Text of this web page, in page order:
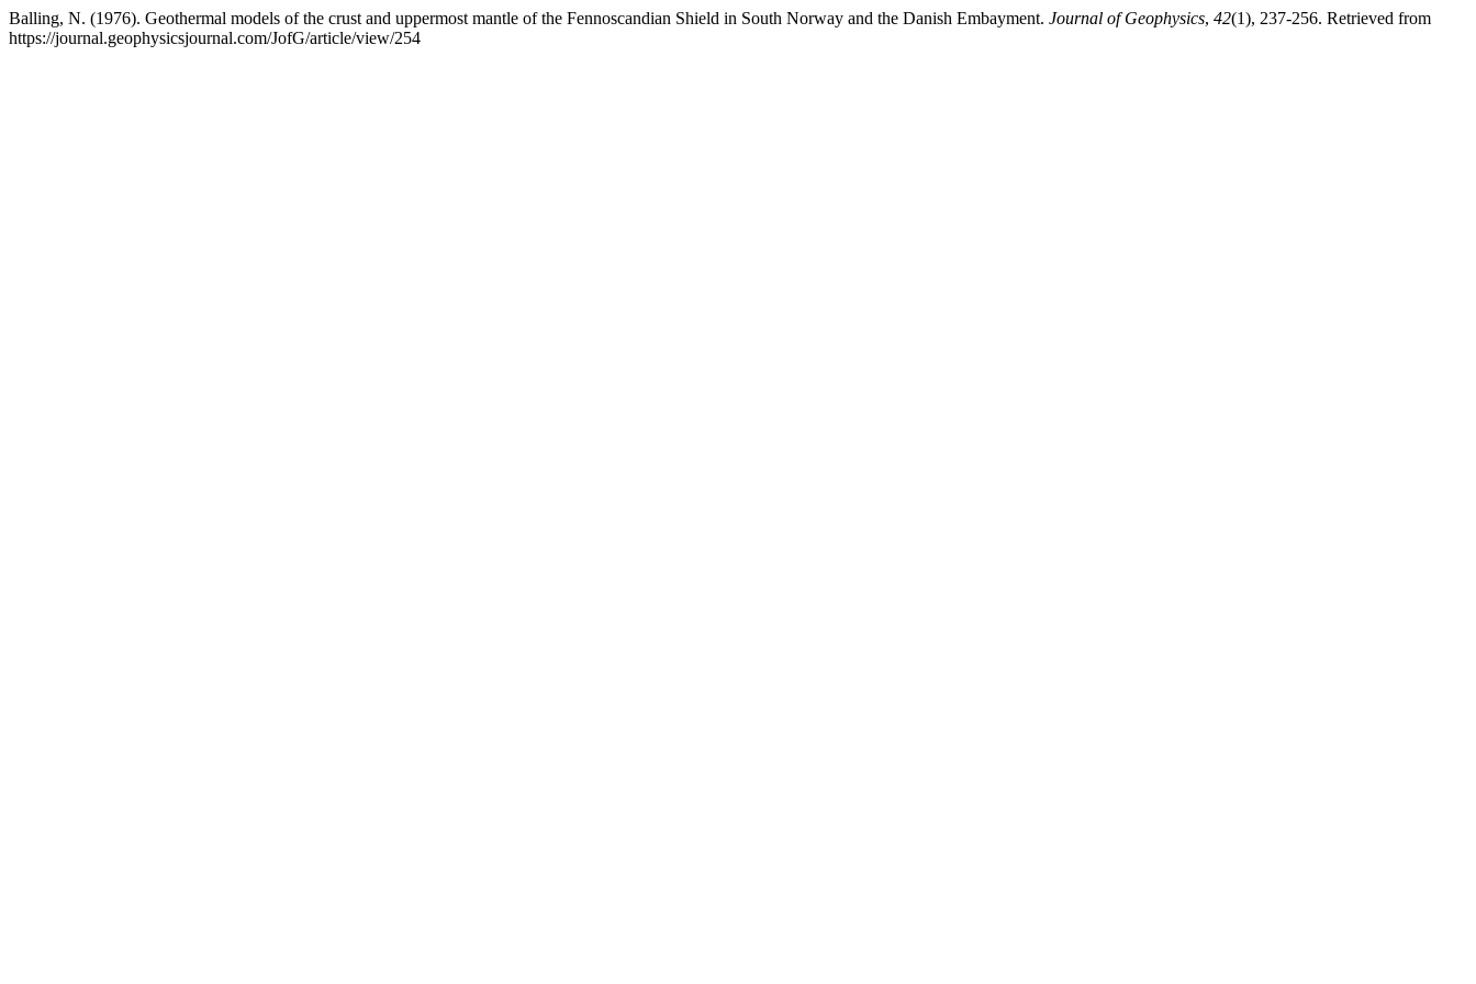
Balling, N. (1976). Geothermal models of the crust and uppermost mantle of the Fennoscandian Shield in South Norway and the Danish Embayment. Journal of Geophysics, 42(1), 237-256. Retrieved from
https://journal.geophysicsjournal.com/JofG/article/view/254